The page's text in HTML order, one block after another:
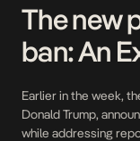
The new
ban: An
Earlier in the week,
Donald Trump,
while addressing